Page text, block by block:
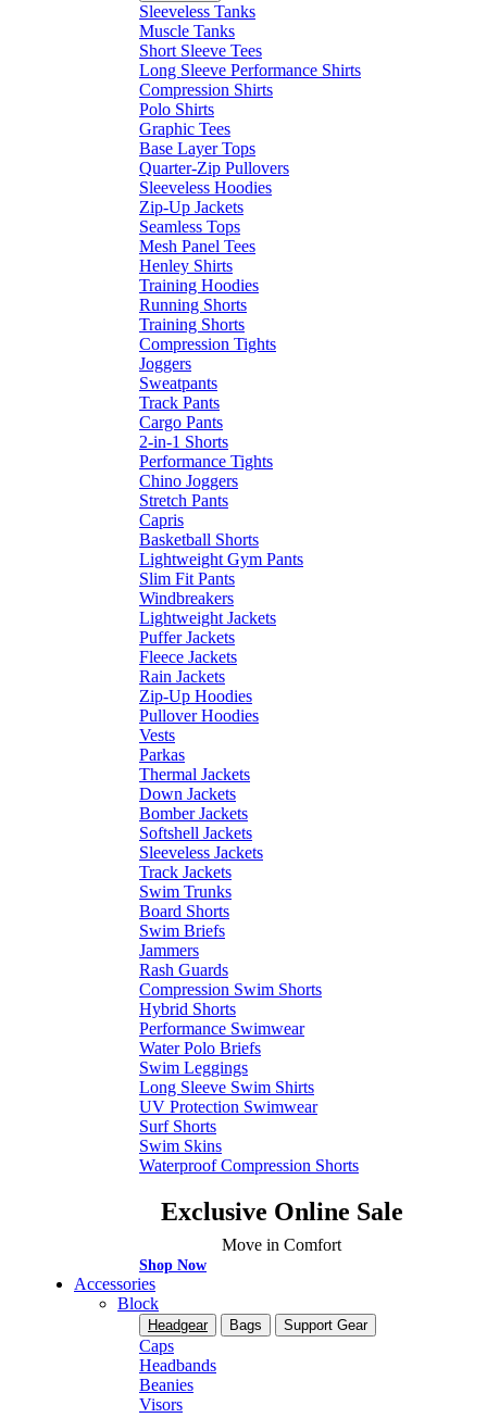
Sleeveless Tanks
Muscle Tanks
Short Sleeve Tees
Long Sleeve Performance Shirts
Compression Shirts
Polo Shirts
Graphic Tees
Base Layer Tops
Quarter-Zip Pullovers
Sleeveless Hoodies
Zip-Up Jackets
Seamless Tops
Mesh Panel Tees
Henley Shirts
Training Hoodies
Running Shorts
Training Shorts
Compression Tights
Joggers
Sweatpants
Track Pants
Cargo Pants
2-in-1 Shorts
Performance Tights
Chino Joggers
Stretch Pants
Capris
Basketball Shorts
Lightweight Gym Pants
Slim Fit Pants
Windbreakers
Lightweight Jackets
Puffer Jackets
Fleece Jackets
Rain Jackets
Zip-Up Hoodies
Pullover Hoodies
Vests
Parkas
Thermal Jackets
Down Jackets
Bomber Jackets
Softshell Jackets
Sleeveless Jackets
Track Jackets
Swim Trunks
Board Shorts
Swim Briefs
Jammers
Rash Guards
Compression Swim Shorts
Hybrid Shorts
Performance Swimwear
Water Polo Briefs
Swim Leggings
Long Sleeve Swim Shirts
UV Protection Swimwear
Surf Shorts
Swim Skins
Waterproof Compression Shorts
Exclusive Online Sale
Move in Comfort
Shop Now
Accessories
Block
Headgear Bags Support Gear
Caps
Headbands
Beanies
Visors